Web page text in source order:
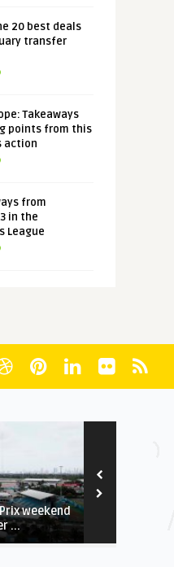
20 best deals
transfer
Takeaways
points from this
action
from
in the
League
weekend
...